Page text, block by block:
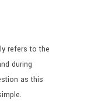
refers to the
during
as this